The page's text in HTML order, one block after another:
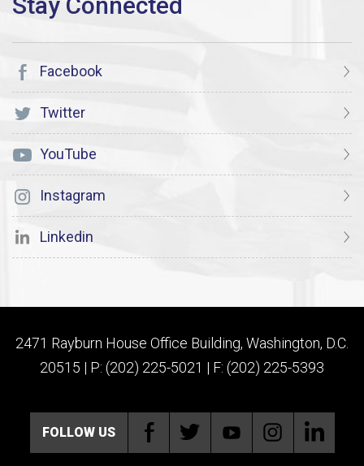
Facebook
Twitter
YouTube
Instagram
Linkedin
2471 Rayburn House Office Building, Washington, D.C.
20515 | P: (202) 225-5021 | F: (202) 225-5393
FOLLOW US